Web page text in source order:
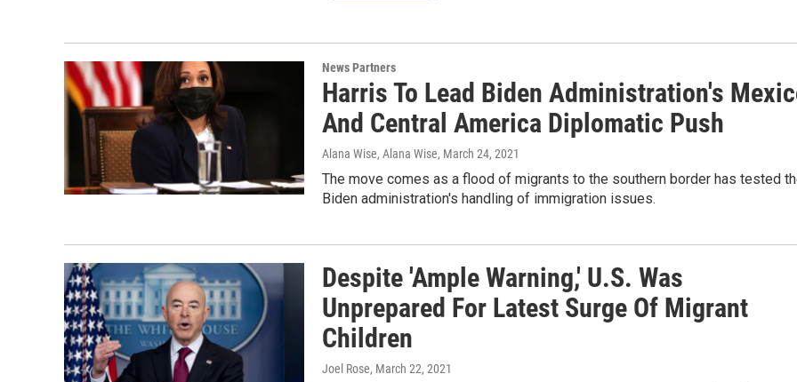
News Partners
Harris To Lead Biden Administration's
And Central America Diplomatic Push
Alana Wise, Alana Wise, March 24, 2021
The move comes as a flood of migrants to the southern border has tested
Biden administration's handling of immigration issues.
Despite 'Ample Warning,' U.S. Was
Unprepared For Latest Surge Of Migrant
Children
Joel Rose, March 22, 2021